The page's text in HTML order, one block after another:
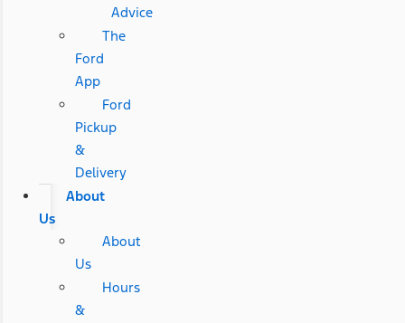
Advice
The
Ford
App
Ford
Pickup
&
Delivery
About
Us
About
Us
Hours
&